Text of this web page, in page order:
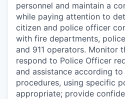
personnel and maintain a
while paying attention to
citizen and police officer
with fire departments,
and 911 operators. Monitor
respond to Police Officer
and assistance according to
procedures, using specific
appropriate; provide